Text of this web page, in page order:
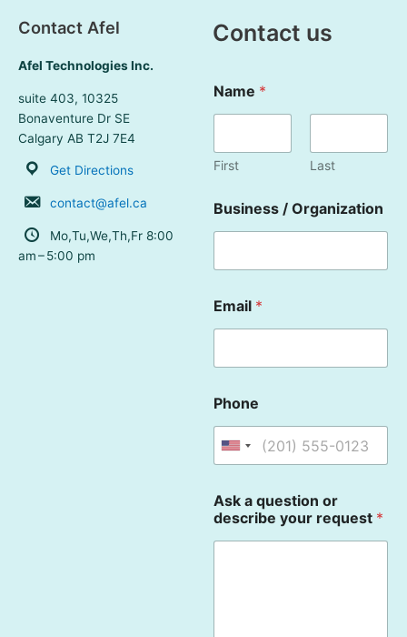
Contact Afel
Afel Technologies Inc.
suite 403, 10325
Bonaventure Dr SE
Calgary AB T2J 7E4
Get Directions
contact@afel.ca
Mo,Tu,We,Th,Fr 8:00
am – 5:00 pm
Contact us
Name *
First Last
Business / Organization
Email *
Phone
U
t
Ask a question or
describe your request *